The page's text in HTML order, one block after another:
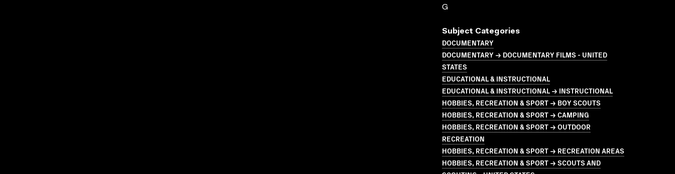
G
Subject Categories
DOCUMENTARY
DOCUMENTARY → DOCUMENTARY FILMS - UNITED
STATES
EDUCATIONAL & INSTRUCTIONAL
EDUCATIONAL & INSTRUCTIONAL → INSTRUCTIONAL
HOBBIES, RECREATION & SPORT → BOY SCOUTS
HOBBIES, RECREATION & SPORT → CAMPING
HOBBIES, RECREATION & SPORT → OUTDOOR
RECREATION
HOBBIES, RECREATION & SPORT → RECREATION AREAS
HOBBIES, RECREATION & SPORT → SCOUTS AND